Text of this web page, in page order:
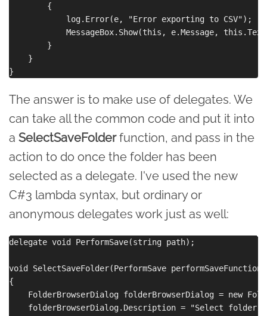
        {
            log.Error(e, "Error exporting to CSV");
MessageBox.Show(this, e.Message,
        }
    }
The answer is to make use of delegates. We
can take all the common code and put it into
a SelectSaveFolderfunction, and pass in the
action to do once the folder has been
selected as a delegate. I've used the new
C#3 lambda syntax, but ordinary or
anonymous delegates work just as well:
delegate void PerformSave(string path);
void SelectSaveFolder(PerformSave performSaveFunction)
{
FolderBrowserDialog folderBrowserDialog = new
folderBrowserDialog.Description = "Select folder